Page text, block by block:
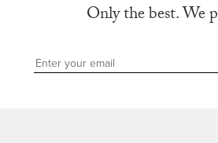
Only the best. We